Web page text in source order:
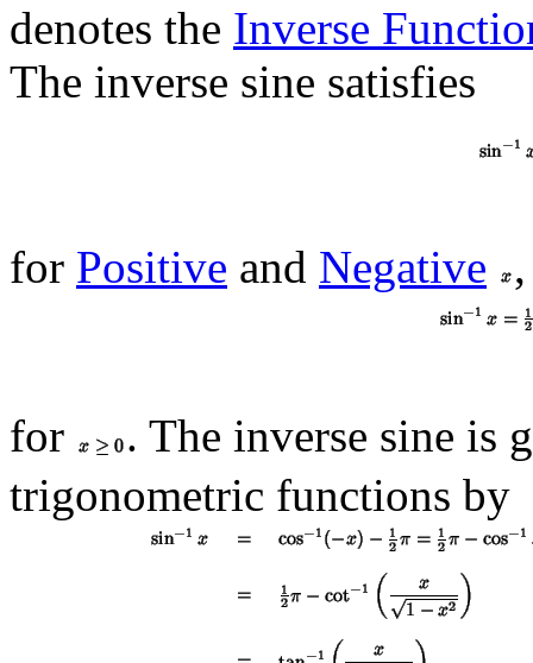
denotes the Inverse
The inverse sine satisfies
for Positive and Negative
for
. The inverse sine is
trigonometric functions by